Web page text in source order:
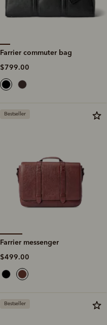
Farrier commuter bag
$799.00
Bestseller
Farrier messenger
$499.00
Bestseller